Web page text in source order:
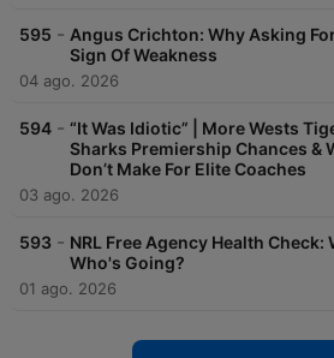
595 - Angus Crichton: Why Asking
Sign Of Weakness
04 ago. 2026
594 - “It Was Idiotic” | More Wests
Sharks Premiership Chances &
Don’t Make For Elite Coaches
03 ago. 2026
593 - NRL Free Agency Health Check:
Who's Going?
01 ago. 2026